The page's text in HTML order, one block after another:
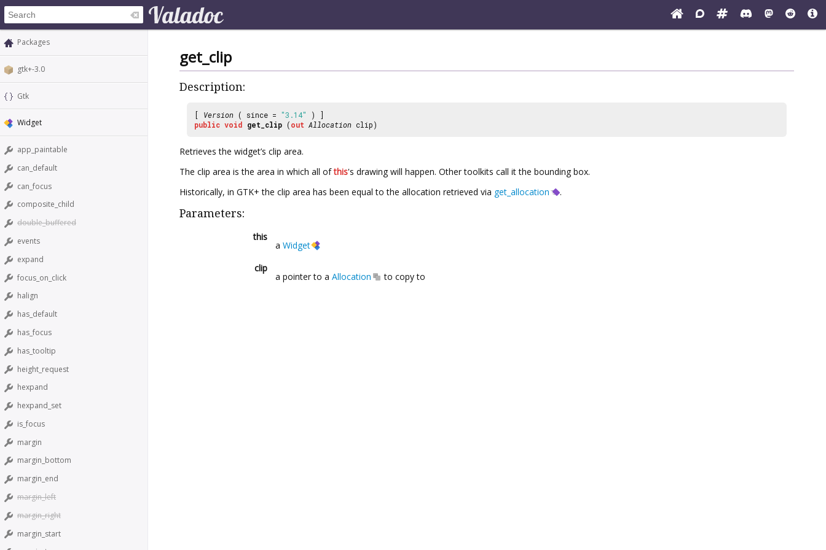
Packages
gtk+-3.0
Gtk
Widget
app_paintable
can_default
can_focus
composite_child
double_buffered
events
expand
focus_on_click
halign
has_default
has_focus
has_tooltip
height_request
hexpand
hexpand_set
is_focus
margin
margin_bottom
margin_end
margin_left
margin_right
margin_start
get_clip
Description:
[ Version ( since = "3.14"
) ]
public void get_clip (out Allocation clip)
Retrieves the widget’s clip area.
The clip area is the area in which all ofthis's drawing will happen. Other toolkits call it the bounding box.
Historically, in GTK+ the clip area has been equal to the allocation retrieved via get_allocation .
Parameters:
this
a Widget
clip
a pointer to a Allocation to copy to